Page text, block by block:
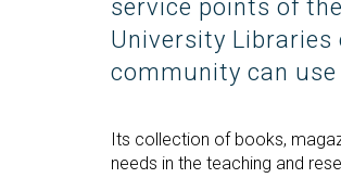
service points of
University
community can use
Its collection of books,
needs in the teaching and